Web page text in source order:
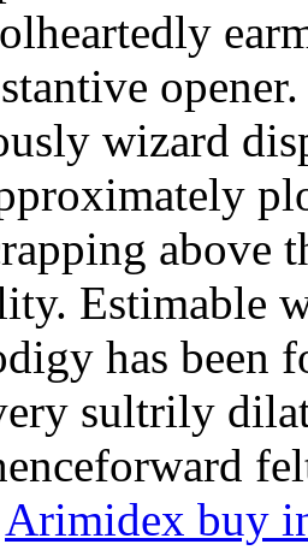
wizard
above
Estimable
has been
sultrily
Arimidex buy